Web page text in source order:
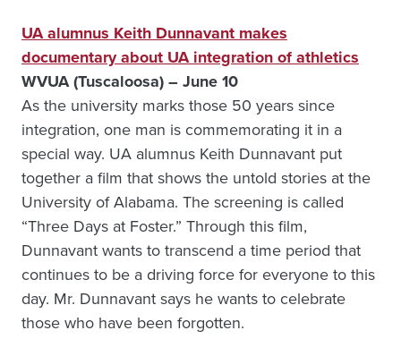
UA alumnus Keith Dunnavant makes
documentary about UA integration of athletics
WVUA (Tuscaloosa) – June 10
As the university marks those 50 years since
integration, one man is commemorating it in a
special way. UA alumnus Keith Dunnavant put
together a film that shows the untold stories at the
University of Alabama. The screening is called
“Three Days at Foster.” Through this film,
Dunnavant wants to transcend a time period that
continues to be a driving force for everyone to this
day. Mr. Dunnavant says he wants to celebrate
those who have been forgotten.